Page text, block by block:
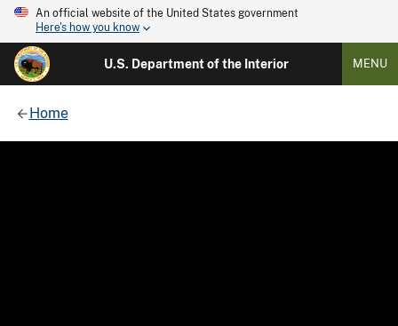
An official website of the United States government
Here's how you know
U.S. Department of the Interior MENU
Home